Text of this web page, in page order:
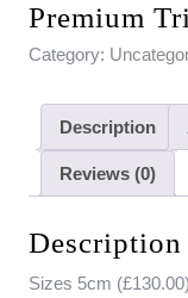
Premium
Category:
Description
Reviews (0)
Description
Sizes 5cm